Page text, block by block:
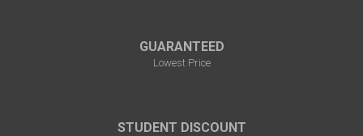
GUARANTEED
Lowest Price
STUDENT DISCOUNT